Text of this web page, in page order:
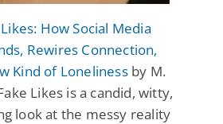
How Social Media
Rewires Connection,
Kind of Lonelinessby M.
Likes is a candid, witty,
look at the messy reality